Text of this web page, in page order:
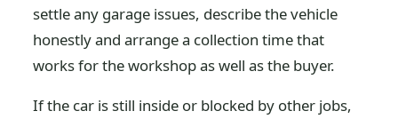
settle any garage issues, describe the vehicle
honestly and arrange a collection time that
works for the workshop as well as the buyer.
If the car is still inside or blocked by other jobs,